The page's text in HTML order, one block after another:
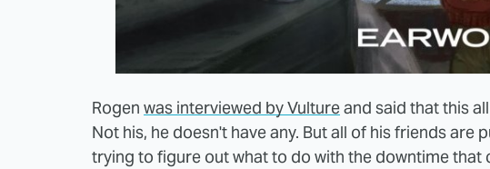
Rogen was interviewed by Vultureand said that this
Not his, he doesn't have any. But all of his friends are
trying to figure out what to do with the downtime that